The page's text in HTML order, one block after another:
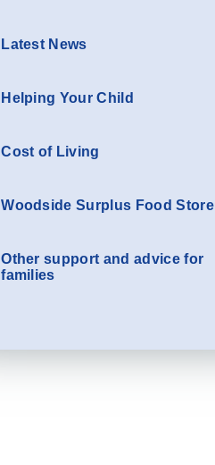
Latest News
Helping Your Child
Cost of Living
Woodside Surplus Food Store
Other support and advice for
families